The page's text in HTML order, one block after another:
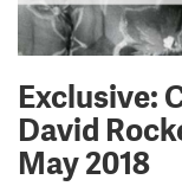
Exclusive:
David
May 2018